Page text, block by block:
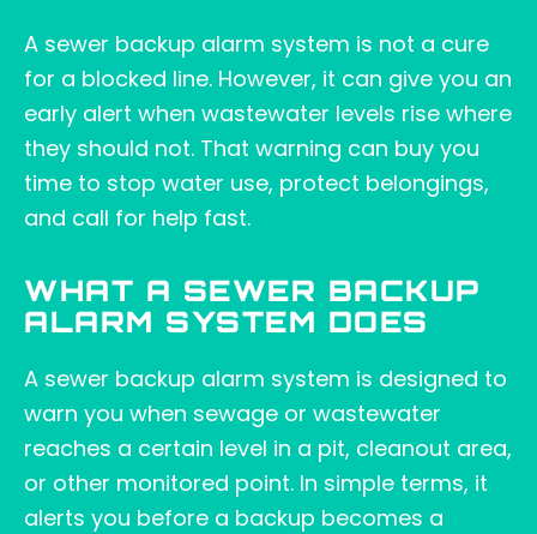
A sewer backup alarm system is not a cure
for a blocked line. However, it can give you an
early alert when wastewater levels rise where
they should not. That warning can buy you
time to stop water use, protect belongings,
and call for help fast.
WHAT A SEWER BACKUP
ALARM SYSTEM DOES
A sewer backup alarm system is designed to
warn you when sewage or wastewater
reaches a certain level in a pit, cleanout area,
or other monitored point. In simple terms, it
alerts you before a backup becomes a